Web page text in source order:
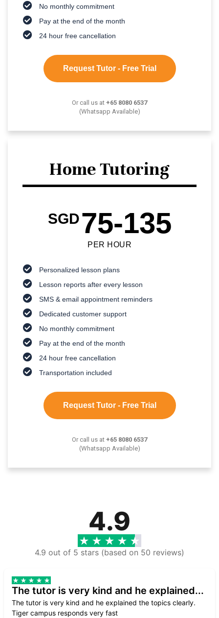
No monthly commitment
Pay at the end of the month
24 hour free cancellation
Request Tutor - Free Trial
Or call us at +65 8080 6537
(Whatsapp Available)
Home Tutoring
SGD75-135
PER HOUR
Personalized lesson plans
Lesson reports after every lesson
SMS & email appointment reminders
Dedicated customer support
No monthly commitment
Pay at the end of the month
24 hour free cancellation
Transportation included
Request Tutor - Free Trial
Or call us at +65 8080 6537
(Whatsapp Available)
4.9
4.9 out of 5 stars (based on 50 reviews)
The tutor is very kind and he explained...
The tutor is very kind and he explained the topics clearly.
Tiger campus responds very fast